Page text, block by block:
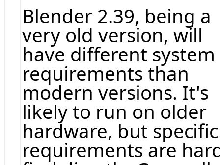
Blender 2.39, being a
very old version, will
have different system
requirements than
modern versions. It's
likely to run on older
hardware, but specific
requirements are